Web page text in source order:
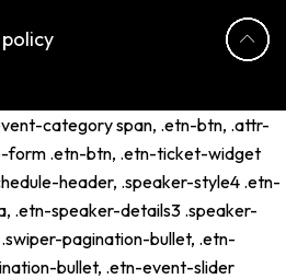
category span, .etn-btn, .attr-
form .etn-btn, .etn-ticket-widget
header, .speaker-style4 .etn-
.etn-speaker-details3 .speaker-
pagination-bullet, .etn-
bullet, .etn-event-slider